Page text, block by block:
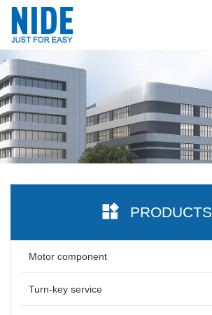
PRODUCTS
Motor component
Turn-key service